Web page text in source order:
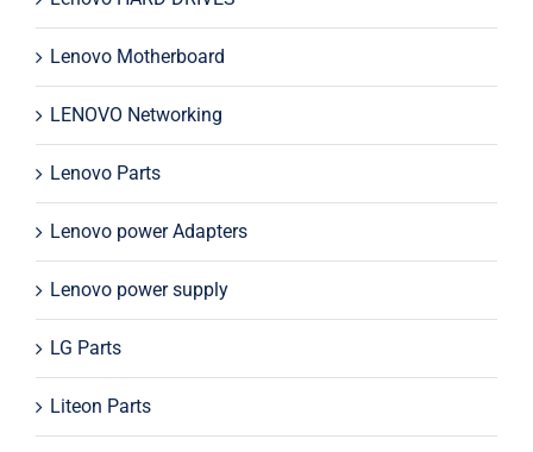
Lenovo Motherboard
LENOVO Networking
Lenovo Parts
Lenovo power Adapters
Lenovo power supply
LG Parts
Liteon Parts